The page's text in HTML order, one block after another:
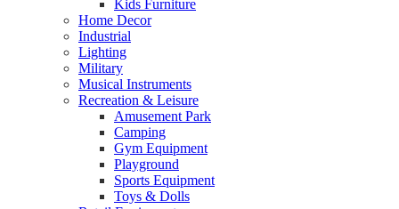
Kids Furniture
Home Decor​
Industrial
Lighting
Military
Musical Instruments
Recreation & Leisure
Amusement Park
Camping
Gym Equipment
Playground
Sports Equipment
Toys & Dolls